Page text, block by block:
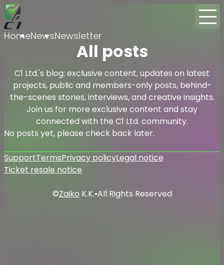
HomeNewsNewsletter
All posts
C1 Ltd.'s blog: exclusive content, updates on latest
projects, public and members-only posts, behind-
the-scenes stories, interviews, and creative insights.
Join us for more exclusive content and stay
connected with the C1 Ltd. community.
No posts yet, please check back later.
SupportTermsPrivacy policyLegal notice
Ticket resale notice
©Zaiko K.K.•All Rights Reserved